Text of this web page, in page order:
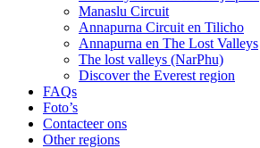
Manaslu Circuit
Annapurna Circuit en Tilicho
Annapurna en The Lost Valleys
The lost valleys (NarPhu)
Discover the Everest region
FAQs
Foto’s
Contacteer ons
Other regions